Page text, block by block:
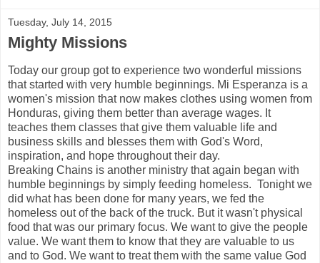
Tuesday, July 14, 2015
Mighty Missions
Today our group got to experience two wonderful missions
that started with very humble beginnings. Mi Esperanza is a
women's mission that now makes clothes using women from
Honduras, giving them better than average wages. It
teaches them classes that give them valuable life and
business skills and blesses them with God's Word,
inspiration, and hope throughout their day.
Breaking Chains is another ministry that again began with
humble beginnings by simply feeding homeless. Tonight we
did what has been done for many years, we fed the
homeless out of the back of the truck. But it wasn't physical
food that was our primary focus. We want to give the people
value. We want them to know that they are valuable to us
and to God. We want to treat them with the same value God